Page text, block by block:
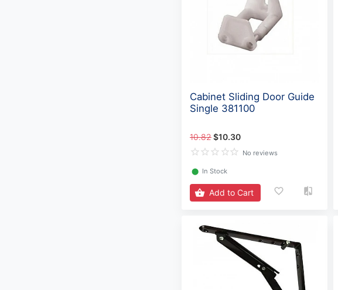
Cabinet Sliding Door Guide
Single 381100
10.82$10.30
No reviews
⬤ In Stock
Add to Cart